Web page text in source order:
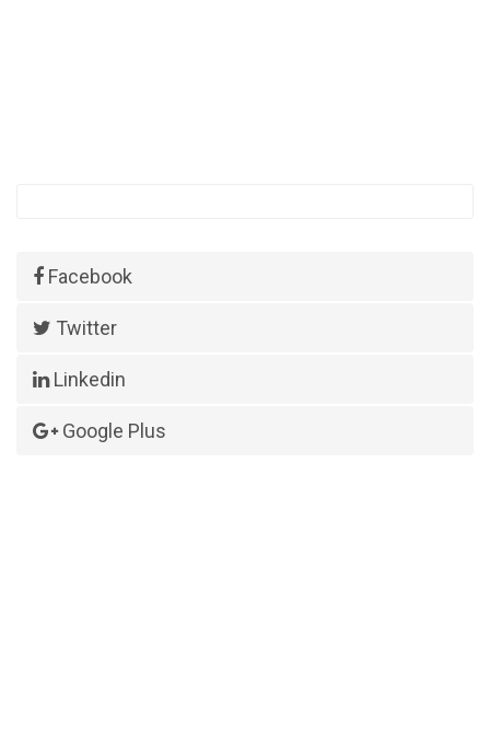
Facebook
Twitter
Linkedin
Google Plus